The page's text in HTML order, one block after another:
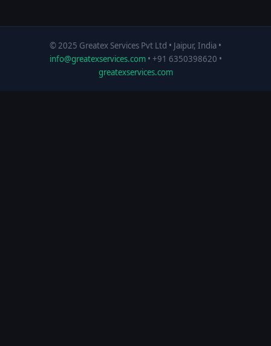
© 2025 Greatex Services Pvt Ltd • Jaipur, India •
info@greatexservices.com• +91 6350398620 •
greatexservices.com